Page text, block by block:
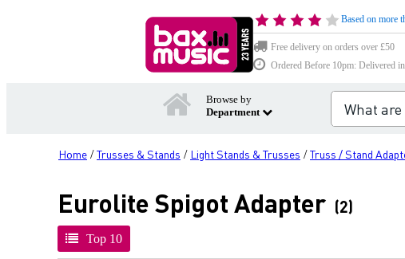
Based on more
Free delivery on orders over £50
Ordered Before 10pm: Delivered
Browse by
Department
Home /Trusses & Stands / Light Stands & Trusses /Truss / Stand
Eurolite Spigot Adapter (2)
Top 10